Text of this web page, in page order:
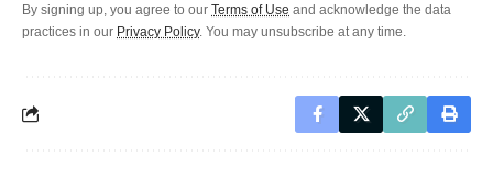
By signing up, you agree to our Terms of Use and acknowledge the data
practices in our Privacy Policy. You may unsubscribe at any time.